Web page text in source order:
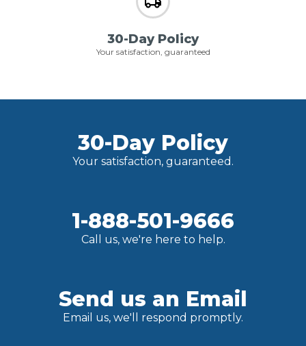
30-Day Policy
Your satisfaction, guaranteed
30-Day Policy
Your satisfaction, guaranteed.
1-888-501-9666
Call us, we're here to help.
Send us an Email
Email us, we'll respond promptly.